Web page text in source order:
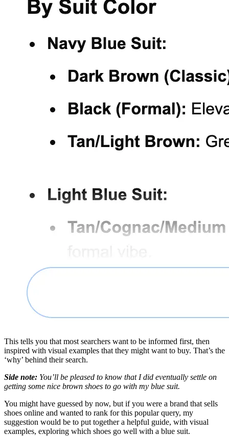
This tells you that most searchers want to be informed first, then
inspired with visual examples that they might want to buy. That’s the
‘why’ behind their search.
Side note: You’ll be pleased to know that I did eventually settle on
getting some nice brown shoes to go with my blue suit.
You might have guessed by now, but if you were a brand that sells
shoes online and wanted to rank for this popular query, my
suggestion would be to put together a helpful guide, with visual
examples, exploring which shoes go well with a blue suit.